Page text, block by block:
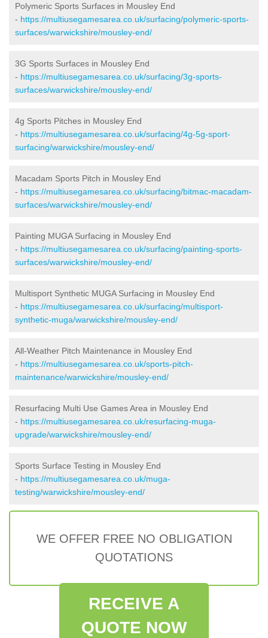
Polymeric Sports Surfaces in Mousley End
- https://multiusegamesarea.co.uk/surfacing/polymeric-sports-
surfaces/warwickshire/mousley-end/
3G Sports Surfaces in Mousley End
- https://multiusegamesarea.co.uk/surfacing/3g-sports-
surfaces/warwickshire/mousley-end/
4g Sports Pitches in Mousley End
- https://multiusegamesarea.co.uk/surfacing/4g-5g-sport-
surfacing/warwickshire/mousley-end/
Macadam Sports Pitch in Mousley End
- https://multiusegamesarea.co.uk/surfacing/bitmac-macadam-
surfaces/warwickshire/mousley-end/
Painting MUGA Surfacing in Mousley End
- https://multiusegamesarea.co.uk/surfacing/painting-sports-
surfaces/warwickshire/mousley-end/
Multisport Synthetic MUGA Surfacing in Mousley End
- https://multiusegamesarea.co.uk/surfacing/multisport-
synthetic-muga/warwickshire/mousley-end/
All-Weather Pitch Maintenance in Mousley End
- https://multiusegamesarea.co.uk/sports-pitch-
maintenance/warwickshire/mousley-end/
Resurfacing Multi Use Games Area in Mousley End
- https://multiusegamesarea.co.uk/resurfacing-muga-
upgrade/warwickshire/mousley-end/
Sports Surface Testing in Mousley End
- https://multiusegamesarea.co.uk/muga-
testing/warwickshire/mousley-end/
WE OFFER FREE NO OBLIGATION
QUOTATIONS
RECEIVE A
QUOTE NOW